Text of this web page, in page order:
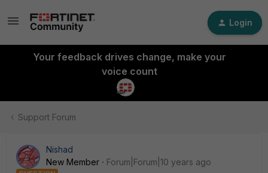
Login
Your feedback drives change, make your
voice count
Support Forum
Nishad
New Member
Forum|Forum|10 years ago